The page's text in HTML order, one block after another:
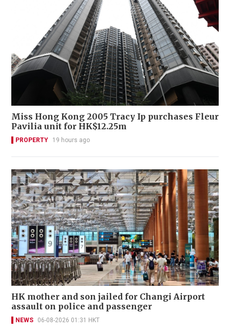
Miss Hong Kong 2005 Tracy Ip purchases Fleur
Pavilia unit for HK$12.25m
PROPERTY 19 hours ago
HK mother and son jailed for Changi Airport
assault on police and passenger
NEWS 06-08-2026 01:31 HKT